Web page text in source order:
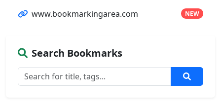
www.bookmarkingarea.com NEW
Search Bookmarks